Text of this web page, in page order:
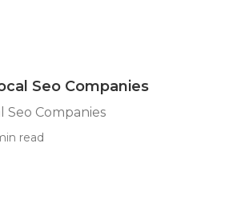
Seo Companies
Seo Companies
read